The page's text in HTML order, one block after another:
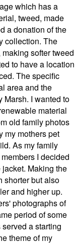
which has a
tweed, made
a donation of the
collection. The
softer tweed
to have a location
The specific
area and the
Marsh. I wanted to
material
old family photos
my mothers pet
As my family
I decided
Making the
shorter but also
and higher up.
photographs of
period of some
a starting
theme of my